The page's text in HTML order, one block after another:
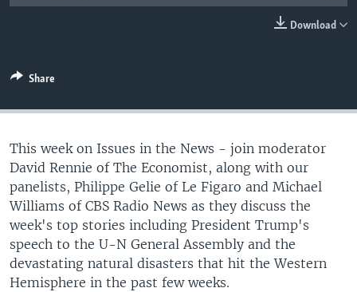
Download
Share
This week on Issues in the News - join moderator
David Rennie of The Economist, along with our
panelists, Philippe Gelie of Le Figaro and Michael
Williams of CBS Radio News as they discuss the
week's top stories including President Trump's
speech to the U-N General Assembly and the
devastating natural disasters that hit the Western
Hemisphere in the past few weeks.